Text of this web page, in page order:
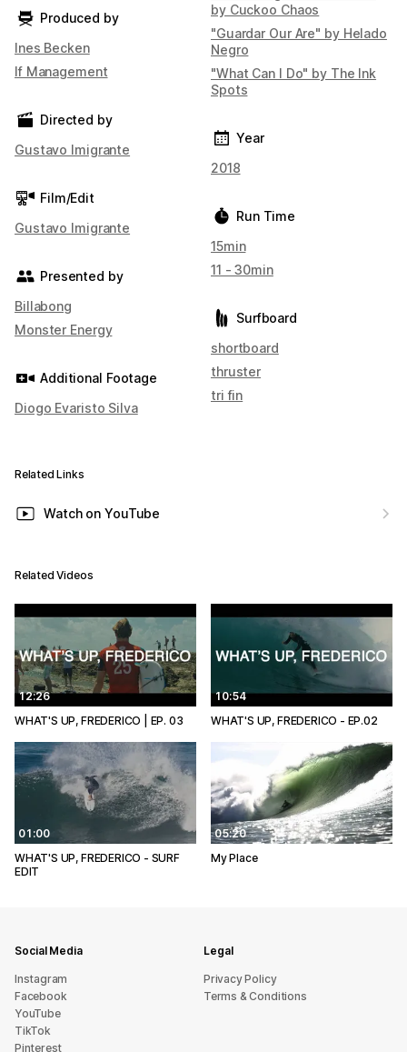
Produced by
Ines Becken
If Management
Directed by
Gustavo Imigrante
Film/Edit
Gustavo Imigrante
Presented by
Billabong
Monster Energy
Additional Footage
Diogo Evaristo Silva
by Cuckoo Chaos
"Guardar Our Are" by Helado
Negro
"What Can I Do" by The Ink
Spots
Year
2018
Run Time
15min
11 - 30min
Surfboard
shortboard
thruster
tri fin
Related Links
Watch on YouTube
Related Videos
12:26
WHAT'S UP, FREDERICO | EP. 03
10:54
WHAT'S UP, FREDERICO - EP.02
01:00
WHAT'S UP, FREDERICO - SURF
EDIT
05:20
My Place
Social Media
Instagram
Facebook
YouTube
TikTok
Pinterest
Legal
Privacy Policy
Terms & Conditions